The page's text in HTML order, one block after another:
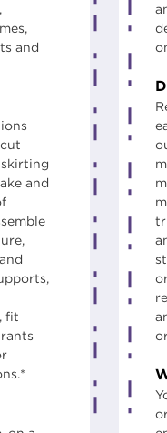
and
and
fit